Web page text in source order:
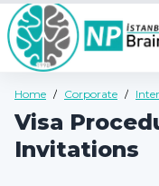
Home / Corporate /
Visa
Invitations